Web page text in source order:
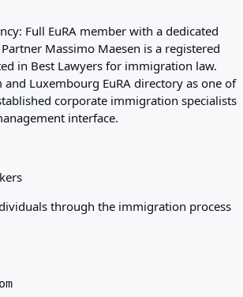
Full EuRA member with a dedicated
Massimo Maesen is a registered
in Best Lawyers for immigration law.
and Luxembourg EuRA directory as one of
corporate immigration specialists
interface.
through the immigration process